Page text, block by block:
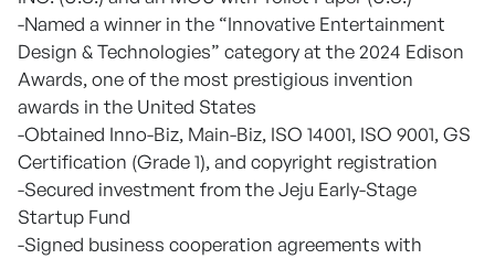
-Named a winner in the “Innovative Entertainment
Design & Technologies” category at the 2024 Edison
Awards, one of the most prestigious invention
awards in the United States
-Obtained Inno-Biz, Main-Biz, ISO 14001, ISO 9001, GS
Certification (Grade 1), and copyright registration
-Secured investment from the Jeju Early-Stage
Startup Fund
-Signed business cooperation agreements with